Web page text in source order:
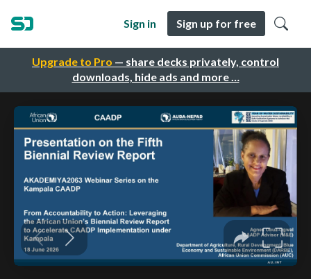
Upgrade to Pro — share decks privately, control
downloads, hide ads and more …
Sign in Sign up for free